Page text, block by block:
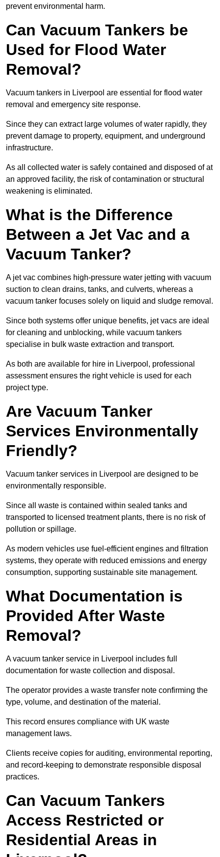
prevent environmental harm.
Can Vacuum Tankers be
Used for Flood Water
Removal?
Vacuum tankers in Liverpool are essential for flood water
removal and emergency site response.
Since they can extract large volumes of water rapidly, they
prevent damage to property, equipment, and underground
infrastructure.
As all collected water is safely contained and disposed of at
an approved facility, the risk of contamination or structural
weakening is eliminated.
What is the Difference
Between a Jet Vac and a
Vacuum Tanker?
A jet vac combines high-pressure water jetting with vacuum
suction to clean drains, tanks, and culverts, whereas a
vacuum tanker focuses solely on liquid and sludge removal.
Since both systems offer unique benefits, jet vacs are ideal
for cleaning and unblocking, while vacuum tankers
specialise in bulk waste extraction and transport.
As both are available for hire in Liverpool, professional
assessment ensures the right vehicle is used for each
project type.
Are Vacuum Tanker
Services Environmentally
Friendly?
Vacuum tanker services in Liverpool are designed to be
environmentally responsible.
Since all waste is contained within sealed tanks and
transported to licensed treatment plants, there is no risk of
pollution or spillage.
As modern vehicles use fuel-efficient engines and filtration
systems, they operate with reduced emissions and energy
consumption, supporting sustainable site management.
What Documentation is
Provided After Waste
Removal?
A vacuum tanker service in Liverpool includes full
documentation for waste collection and disposal.
The operator provides a waste transfer note confirming the
type, volume, and destination of the material.
This record ensures compliance with UK waste
management laws.
Clients receive copies for auditing, environmental reporting,
and record-keeping to demonstrate responsible disposal
practices.
Can Vacuum Tankers
Access Restricted or
Residential Areas in